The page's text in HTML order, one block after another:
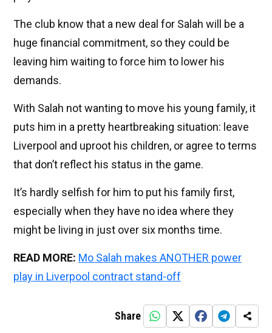
The club know that a new deal for Salah will be a
huge financial commitment, so they could be
leaving him waiting to force him to lower his
demands.
With Salah not wanting to move his young family, it
puts him in a pretty heartbreaking situation: leave
Liverpool and uproot his children, or agree to terms
that don’t reflect his status in the game.
It’s hardly selfish for him to put his family first,
especially when they have no idea where they
might be living in just over six months time.
READ MORE: Mo Salah makes ANOTHER power
play in Liverpool contract stand-off
Share